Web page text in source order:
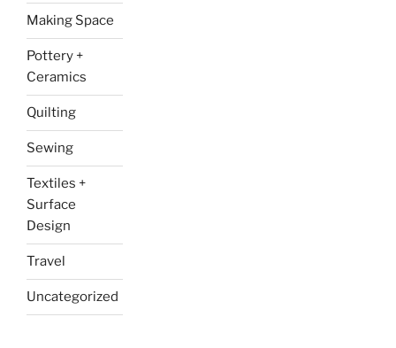
Making Space
Pottery +
Ceramics
Quilting
Sewing
Textiles +
Surface
Design
Travel
Uncategorized